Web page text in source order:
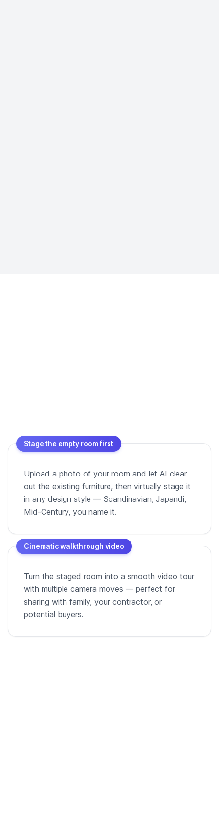
Stage the empty room first
Upload a photo of your room and let AI clear
out the existing furniture, then virtually stage it
in any design style — Scandinavian, Japandi,
Mid-Century, you name it.
Cinematic walkthrough video
Turn the staged room into a smooth video tour
with multiple camera moves — perfect for
sharing with family, your contractor, or
potential buyers.